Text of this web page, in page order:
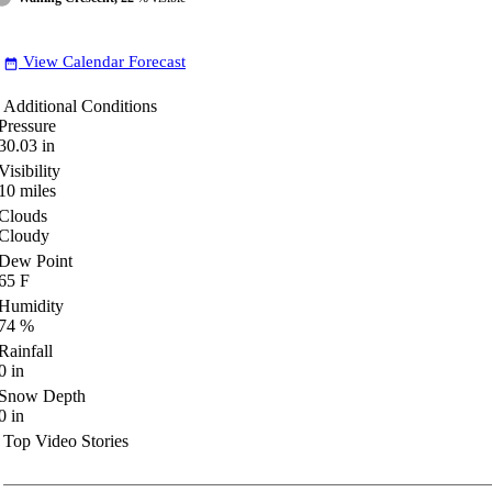
date_range View Calendar Forecast
Additional Conditions
in
miles
Point
F
%
in
Depth
in
Top Video Stories